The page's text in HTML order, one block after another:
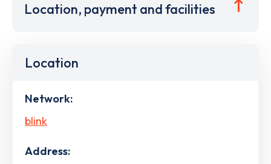
Location, payment and facilities
Location
Network:
blink
Address: